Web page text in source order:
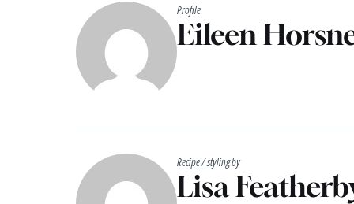
Profile
Eileen
Recipe / styling by
Lisa